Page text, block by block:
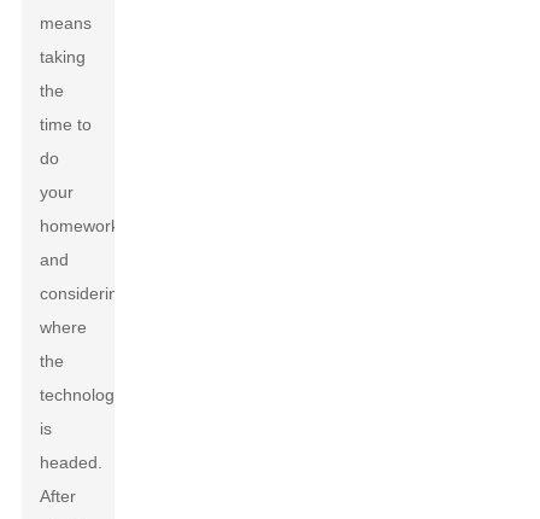
means
taking
the
time to
do
your
homework
and
considering
where
the
technology
is
headed.
After